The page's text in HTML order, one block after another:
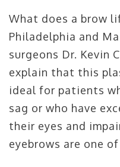
What does a brow
Philadelphia and
surgeons Dr. Kevin
explain that this
ideal for patients
sag or who have
their eyes and
eyebrows are one